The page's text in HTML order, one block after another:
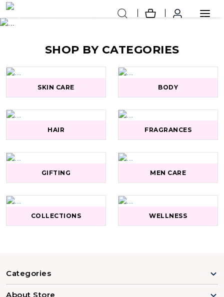
SHOP BY CATEGORIES
SKIN CARE BODY
HAIR FRAGRANCES
GIFTING MEN CARE
COLLECTIONS WELLNESS
Categories
About Store